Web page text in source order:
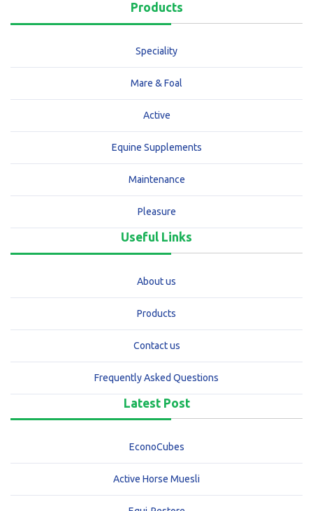
Products
Speciality
Mare & Foal
Active
Equine Supplements
Maintenance
Pleasure
Useful Links
About us
Products
Contact us
Frequently Asked Questions
Latest Post
EconoCubes
Active Horse Muesli